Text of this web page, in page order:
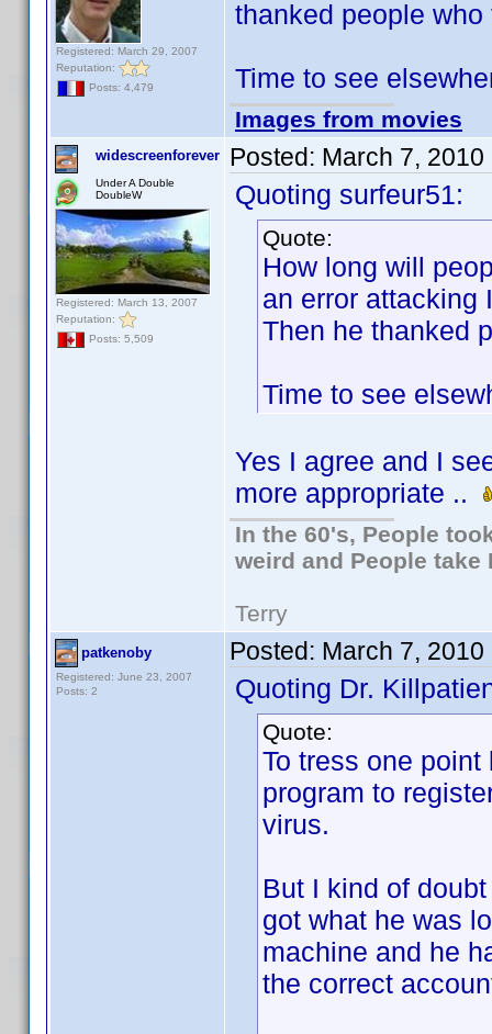
Registered: March 29, 2007
Reputation:
Posts: 4,479
thanked people
Time to see
Images from movies
widescreenforever
Under A Double
DoubleW
Registered: March 13, 2007
Reputation:
Posts: 5,509
Posted: March 7, 2010
Quoting surfeur51:
Quote:
How long will
an error attacking
Then he thanked
Time to see
Yes I agree and I
more appropriate ..
In the 60's, People
weird and People take
Terry
patkenoby
Registered: June 23, 2007
Posts: 2
Posted: March 7, 2010
Quoting Dr.
Quote:
To tress one
program to
virus.
But I kind of
got what he was
machine and he
the correct